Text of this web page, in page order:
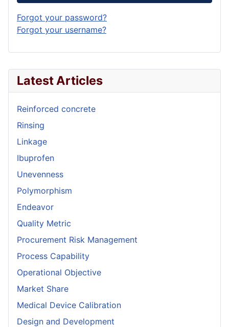
Latest Articles
Reinforced concrete
Rinsing
Linkage
Ibuprofen
Unevenness
Polymorphism
Endeavor
Quality Metric
Procurement Risk Management
Process Capability
Operational Objective
Market Share
Medical Device Calibration
Design and Development
Forgot your password?
Forgot your username?